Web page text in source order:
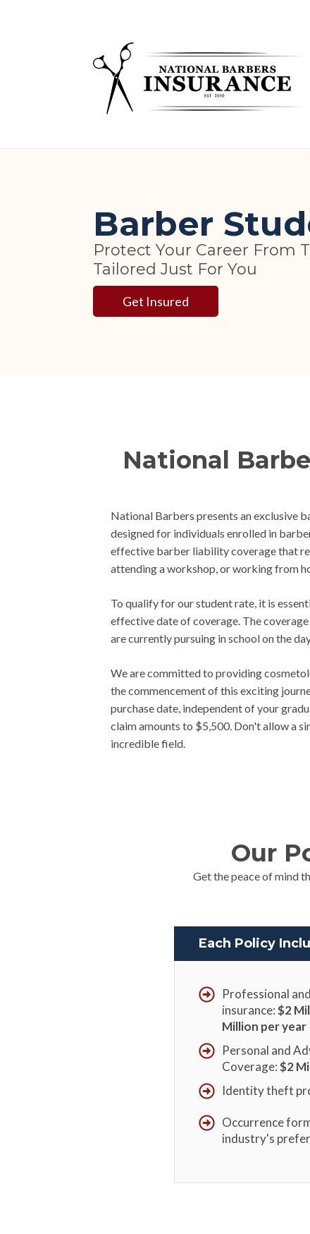
Barber
Protect Your Career From
Tailored Just For You
Get Insured
National
National Barbers presents an exclusive
designed for individuals enrolled in
effective barber liability coverage that
attending a workshop, or working from
To qualify for our student rate, it is
effective date of coverage. The
are currently pursuing in school on the
We are committed to providing
the commencement of this exciting
purchase date, independent of your
claim amounts to $5,500. Don't allow a
incredible field.
Our
Get the peace of mind
Each Policy
Professional
insurance:$2
Million per year
Personal and
Coverage:$2
Identity theft
Occurrence
industry's